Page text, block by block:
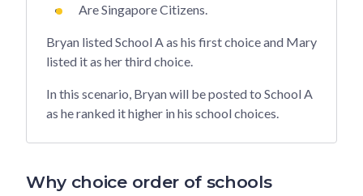
Are Singapore Citizens.
Bryan listed School A as his first choice and Mary
listed it as her third choice.
In this scenario, Bryan will be posted to School A
as he ranked it higher in his school choices.
Why choice order of schools